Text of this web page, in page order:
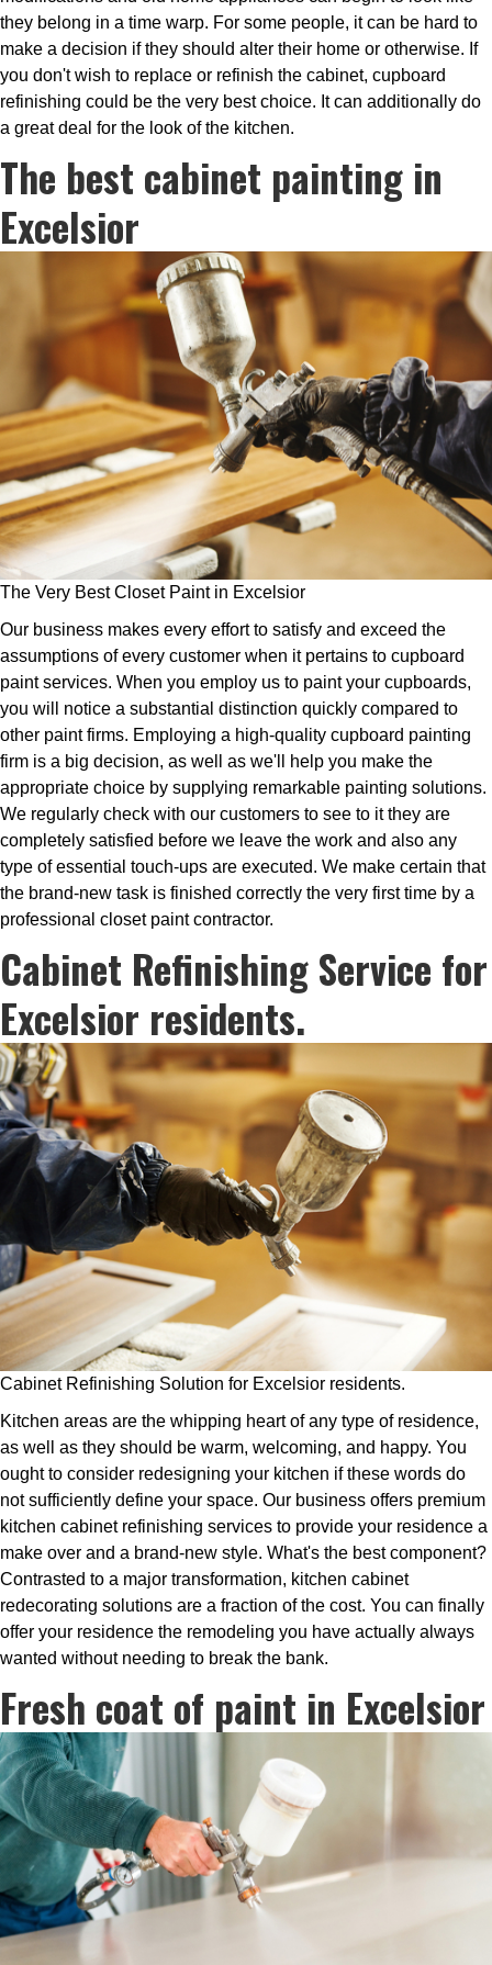
they belong in a time warp. For some people, it can be hard to
make a decision if they should alter their home or otherwise. If
you don't wish to replace or refinish the cabinet, cupboard
refinishing could be the very best choice. It can additionally do
a great deal for the look of the kitchen.
The best cabinet painting in
Excelsior
The Very Best Closet Paint in Excelsior
Our business makes every effort to satisfy and exceed the
assumptions of every customer when it pertains to cupboard
paint services. When you employ us to paint your cupboards,
you will notice a substantial distinction quickly compared to
other paint firms. Employing a high-quality cupboard painting
firm is a big decision, as well as we'll help you make the
appropriate choice by supplying remarkable painting solutions.
We regularly check with our customers to see to it they are
completely satisfied before we leave the work and also any
type of essential touch-ups are executed. We make certain that
the brand-new task is finished correctly the very first time by a
professional closet paint contractor.
Cabinet Refinishing Service for
Excelsior residents.
Cabinet Refinishing Solution for Excelsior residents.
Kitchen areas are the whipping heart of any type of residence,
as well as they should be warm, welcoming, and happy. You
ought to consider redesigning your kitchen if these words do
not sufficiently define your space. Our business offers premium
kitchen cabinet refinishing services to provide your residence a
make over and a brand-new style. What's the best component?
Contrasted to a major transformation, kitchen cabinet
redecorating solutions are a fraction of the cost. You can finally
offer your residence the remodeling you have actually always
wanted without needing to break the bank.
Fresh coat of paint in Excelsior